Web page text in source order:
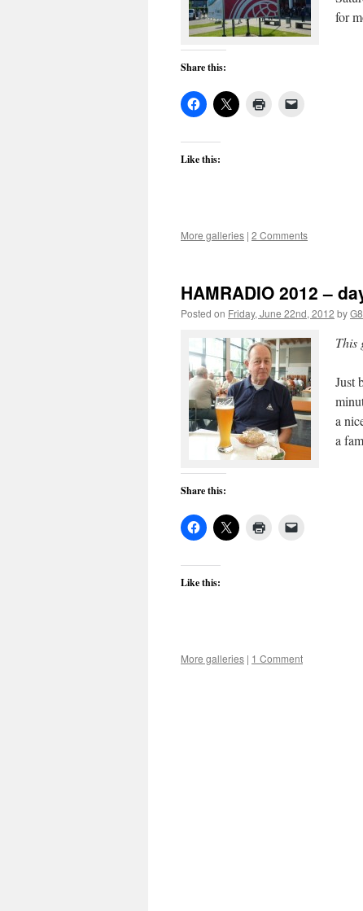
for
Share this:
Like this:
More galleries | 2 Comments
HAMRADIO 2012 –
Posted on Friday, June 22nd, 2012 by
This
Just
a
a
Share this:
Like this:
More galleries | 1 Comment